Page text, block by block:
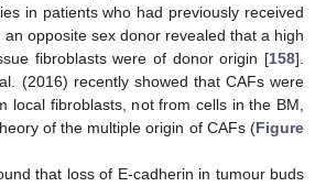
in patients who had previously received
opposite sex donor revealed that a high
fibroblasts were of donor origin [158].
(2016) recently showed that CAFs were
local fibroblasts, not from cells in the BM,
of the multiple origin of CAFs (Figure
that loss of E-cadherin in tumour buds